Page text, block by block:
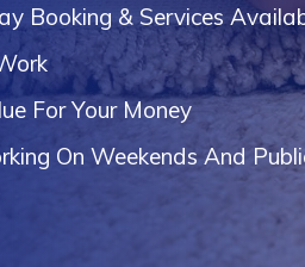
Booking & Services
For Your Money
On Weekends And